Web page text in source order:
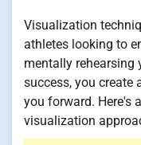
Visualization
athletes looking to
mentally rehearsing
success, you create
you forward. Here's
visualization